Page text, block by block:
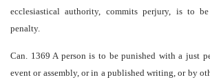
ecclesiastical authority, commits perjury, is to
penalty.
Can. 1369 A person is to be punished with a just
event or assembly, or in a published writing, or by